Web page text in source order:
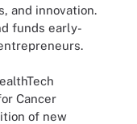
and innovation.
funds early-
Cancer
of new